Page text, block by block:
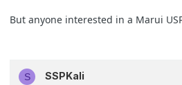
But anyone interested in a Marui
S
SSPKali